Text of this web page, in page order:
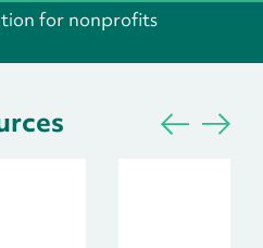
for nonprofits